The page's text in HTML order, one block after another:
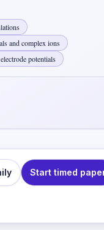
and complex ions
potentials
Start timed